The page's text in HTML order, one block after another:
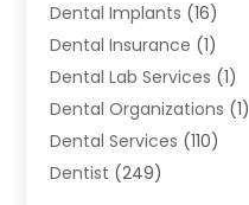
Dental Implants (16)
Dental Insurance (1)
Dental Lab Services (1)
Dental Organizations‎ (1)
Dental Services (110)
Dentist (249)